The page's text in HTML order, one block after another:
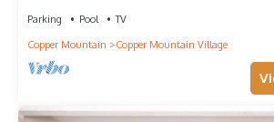
Parking Pool
TV
Copper Mountain
Copper Mountain Village